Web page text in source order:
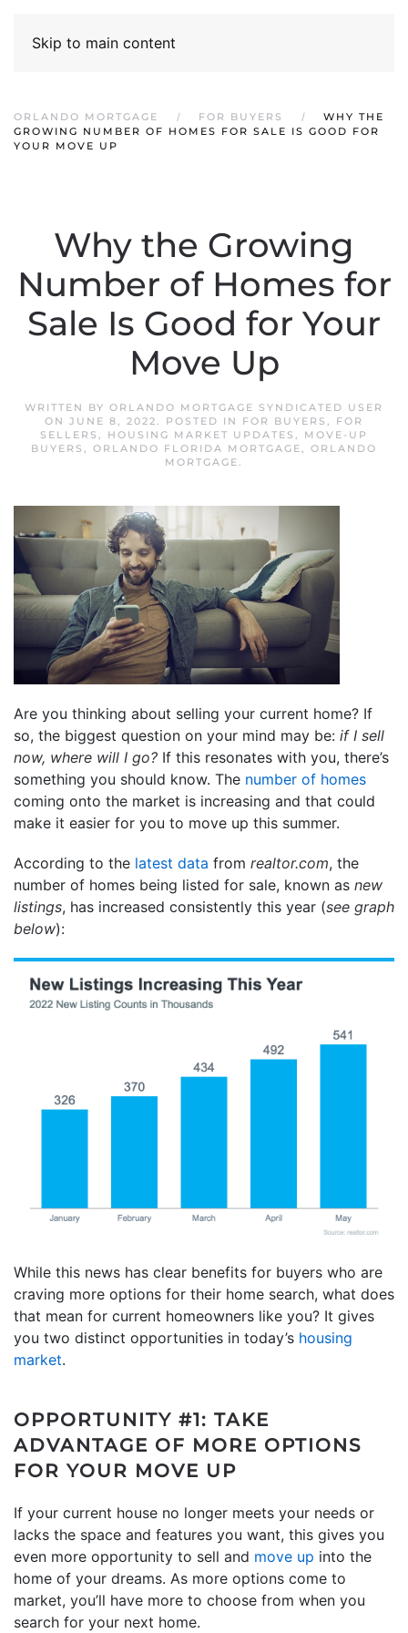
Skip to main content
ORLANDO MORTGAGE FOR BUYERS
WHY THE
GROWING NUMBER OF HOMES FOR SALE IS GOOD FOR
YOUR MOVE UP
Why the Growing
Number of Homes for
Sale Is Good for Your
Move Up
WRITTEN BY ORLANDO MORTGAGE SYNDICATED USER
ON JUNE 8, 2022. POSTED IN FOR BUYERS , FOR
SELLERS , HOUSING MARKET UPDATES , MOVE-UP
BUYERS , ORLANDO FLORIDA MORTGAGE, ORLANDO
MORTGAGE.
Are you thinking about selling your current home? If
so, the biggest question on your mind may be: if I sell
now, where will I go? If this resonates with you, there’s
something you should know. The number of homes
coming onto the market is increasing and that could
make it easier for you to move up this summer.
According to the latest data from realtor.com, the
number of homes being listed for sale, known as new
listings, has increased consistently this year (see graph
below):
While this news has clear benefits for buyers who are
craving more options for their home search, what does
that mean for current homeowners like you? It gives
you two distinct opportunities in today’s housing
market.
OPPORTUNITY #1: TAKE
ADVANTAGE OF MORE OPTIONS
FOR YOUR MOVE UP
If your current house no longer meets your needs or
lacks the space and features you want, this gives you
even more opportunity to sell and move up into the
home of your dreams. As more options come to
market, you’ll have more to choose from when you
search for your next home.